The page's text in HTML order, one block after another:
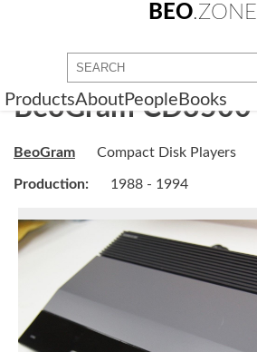
BEO.ZONE
ProductsAboutPeople Books
BeoGram CD3500
BeoGram Compact Disk Players
Production: 1988 - 1994